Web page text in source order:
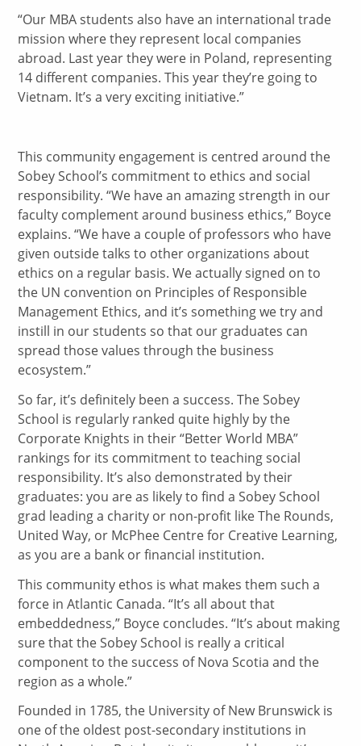
“Our MBA students also have an international trade
mission where they represent local companies
abroad. Last year they were in Poland, representing
14 different companies. This year they’re going to
Vietnam. It’s a very exciting initiative.”
This community engagement is centred around the
Sobey School’s commitment to ethics and social
responsibility. “We have an amazing strength in our
faculty complement around business ethics,” Boyce
explains. “We have a couple of professors who have
given outside talks to other organizations about
ethics on a regular basis. We actually signed on to
the UN convention on Principles of Responsible
Management Ethics, and it’s something we try and
instill in our students so that our graduates can
spread those values through the business
ecosystem.”
So far, it’s definitely been a success. The Sobey
School is regularly ranked quite highly by the
Corporate Knights in their “Better World MBA”
rankings for its commitment to teaching social
responsibility. It’s also demonstrated by their
graduates: you are as likely to find a Sobey School
grad leading a charity or non-profit like The Rounds,
United Way, or McPhee Centre for Creative Learning,
as you are a bank or financial institution.
This community ethos is what makes them such a
force in Atlantic Canada. “It’s all about that
embeddedness,” Boyce concludes. “It’s about making
sure that the Sobey School is really a critical
component to the success of Nova Scotia and the
region as a whole.”
Founded in 1785, the University of New Brunswick is
one of the oldest post-secondary institutions in